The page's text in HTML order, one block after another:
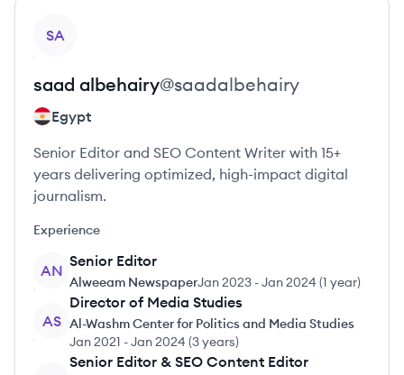
SA
saad albehairy@saadalbehairy
Egypt
Senior Editor and SEO Content Writer with 15+
years delivering optimized, high-impact digital
journalism.
Experience
AN
Senior Editor
Alweeam NewspaperJan 2023 -Jan 2024 (1 year)
AS
Director of Media Studies
Al-Washm Center for Politics and Media Studies
Jan 2021 -Jan 2024 (3 years)
Senior Editor & SEO Content Editor